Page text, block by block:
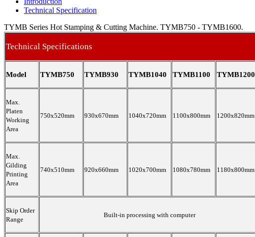
Technical Specification
TYMB Series Hot Stamping & Cutting Machine. TYMB750 - TYMB1600.
Technical Specifications
Model TYMB750 TYMB930 TYMB1040 TYMB1100 TYMB1200
Max.
Platen
Working
Area
750x520mm 930x670mm 1040x720mm 1100x800mm 1200x820mm
Max.
Gilding
Printing
Area
740x510mm 920x660mm 1020x700mm 1080x780mm 1180x800mm
Skip Order
Range
Built-in processing with computer